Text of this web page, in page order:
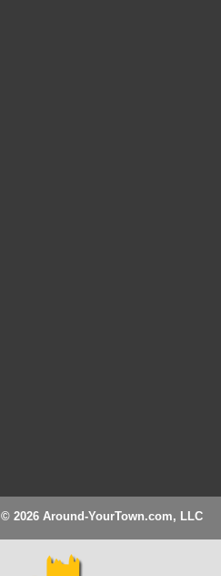
© 2026 Around-YourTown.com, LLC